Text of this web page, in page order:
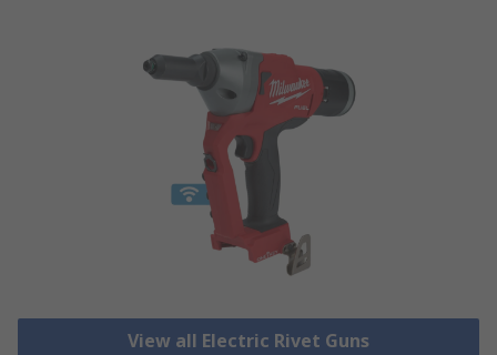
View all Electric Rivet Guns